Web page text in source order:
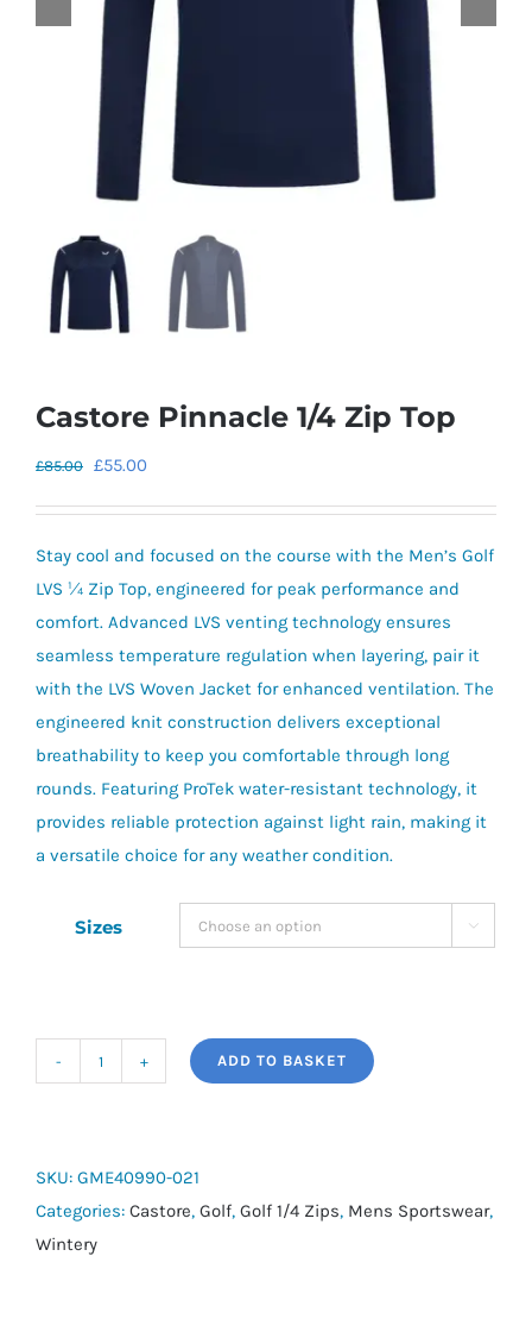
Castore Pinnacle 1/4 Zip Top
£85.00 Original
£85.00.
£55.00
£55.00.
Stay cool and focused on the course with the Men’s Golf
LVS ¼ Zip Top, engineered for peak performance and
comfort. Advanced LVS venting technology ensures
seamless temperature regulation when layering, pair it
with the LVS Woven Jacket for enhanced ventilation. The
engineered knit construction delivers exceptional
breathability to keep you comfortable through long
rounds. Featuring ProTek water-resistant technology, it
provides reliable protection against light rain, making it
a versatile choice for any weather condition.
Sizes 
Zip
Top
ADD TO BASKET
SKU: GME40990-021
Categories: Castore, Golf, Golf 1/4 Zips, Mens Sportswear,
Wintery